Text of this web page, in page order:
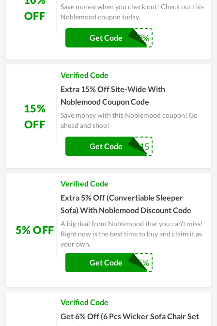
price for you. Therefore, don't hesitate to come to
Couponreals to have the best experience.
OFF
Save money when you check out! Check out this
Noblemood coupon today.
GAZEBO10%
Get Code
15%
OFF
Verified Code
Extra 15% Off Site-Wide With
Noblemood Coupon Code
Save money with this Noblemood coupon! Go
ahead and shop!
BLACK15
Get Code
5% OFF
Verified Code
Extra 5% Off (Convertiable Sleeper
Sofa) With Noblemood Discount Code
A big deal from Noblemood that you can't miss!
Right now is the best time to buy and claim it as
your own.
SHARE5%
Get Code
Verified Code
Get 6% Off (6 Pcs Wicker Sofa Chair Set